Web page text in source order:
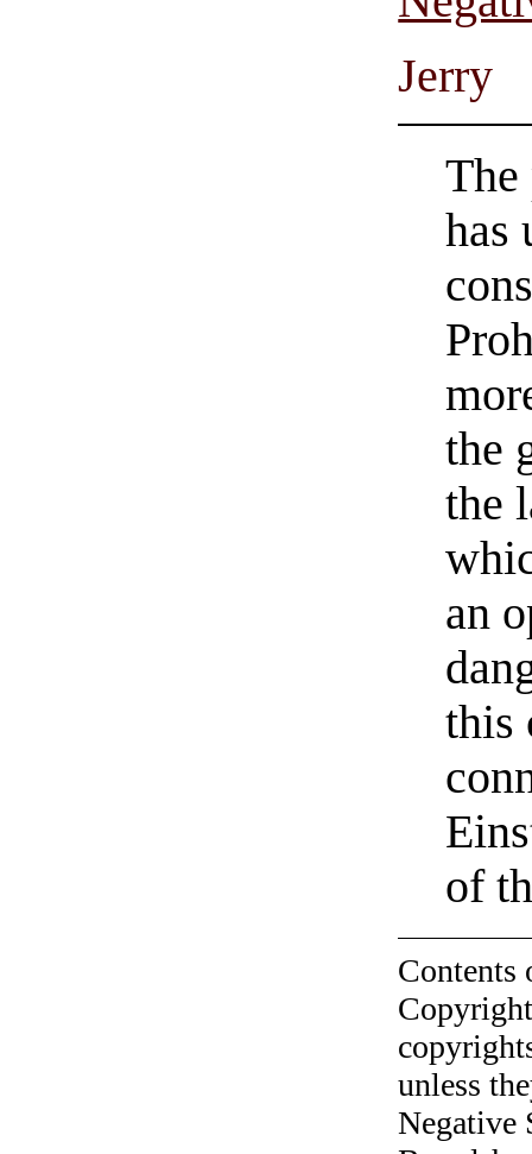
Jerry
The
has
the
the
an
this
of
unless
Negative